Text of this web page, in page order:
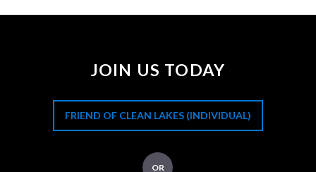
JOIN US TODAY
FRIEND OF CLEAN LAKES (INDIVIDUAL)
OR